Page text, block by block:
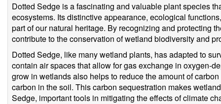
Dotted Sedge is a fascinating and valuable plant species
ecosystems. Its distinctive appearance, ecological
part of our natural heritage. By recognizing and protecting
contribute to the conservation of wetland biodiversity and
Dotted Sedge, like many wetland plants, has adapted to
contain air spaces that allow for gas exchange in oxygen-
grow in wetlands also helps to reduce the amount of
carbon in the soil. This carbon sequestration makes
Sedge, important tools in mitigating the effects of climate